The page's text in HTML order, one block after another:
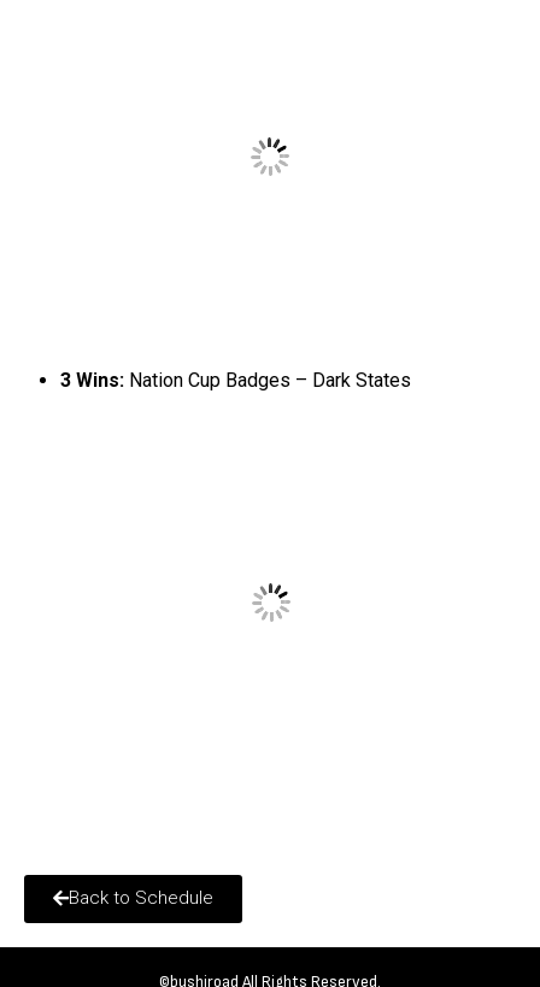
3 Wins: Nation Cup Badges – Dark States
Back to Schedule
©bushiroad All Rights Reserved.